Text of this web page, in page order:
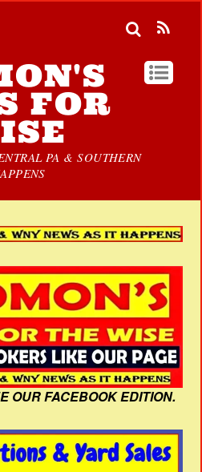
FOR
PA & SOUTHERN
OUR FACEBOOK EDITION.